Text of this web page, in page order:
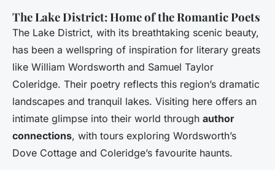
The Lake District: Home of the Romantic Poets
The Lake District, with its breathtaking scenic beauty,
has been a wellspring of inspiration for literary greats
like William Wordsworth and Samuel Taylor
Coleridge. Their poetry reflects this region’s dramatic
landscapes and tranquil lakes. Visiting here offers an
intimate glimpse into their world through author
connections, with tours exploring Wordsworth’s
Dove Cottage and Coleridge’s favourite haunts.